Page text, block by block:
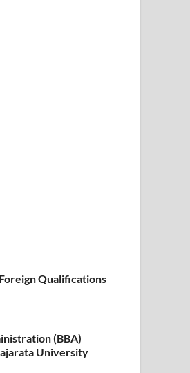
Qualifications
(BBA)
University